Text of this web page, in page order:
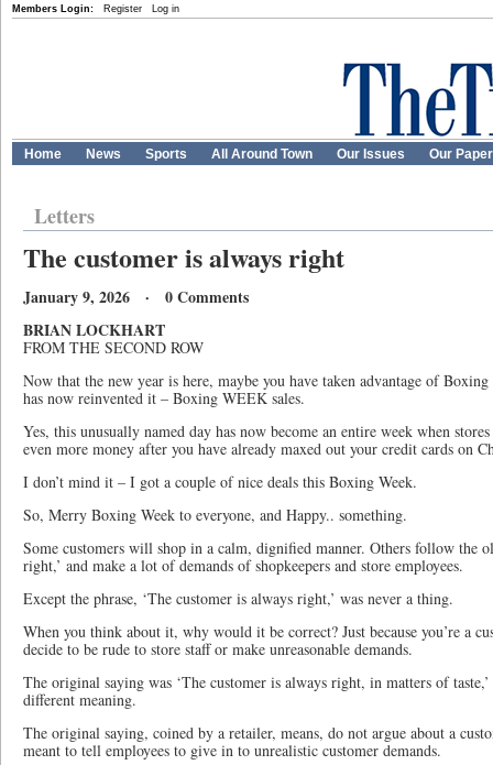
Members Login: Register Log in
Home News Sports All Around Town Our Issues Our
Letters
The customer is always right
January 9, 2026 · 0 Comments
BRIAN LOCKHART
FROM THE SECOND ROW
Now that the new year is here, maybe you have taken advantage of
has now reinvented it – Boxing WEEK sales.
Yes, this unusually named day has now become an entire week when
even more money after you have already maxed out your credit cards on
I don’t mind it – I got a couple of nice deals this Boxing Week.
So, Merry Boxing Week to everyone, and Happy.. something.
Some customers will shop in a calm, dignified manner. Others follow the
right,’ and make a lot of demands of shopkeepers and store employees.
Except the phrase, ‘The customer is always right,’ was never a thing.
When you think about it, why would it be correct? Just because you’re a
decide to be rude to store staff or make unreasonable demands.
The original saying was ‘The customer is always right, in matters of
different meaning.
The original saying, coined by a retailer, means, do not argue about a
meant to tell employees to give in to unrealistic customer demands.